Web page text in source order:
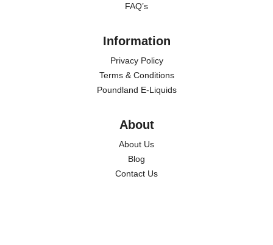
FAQ’s
Information
Privacy Policy
Terms & Conditions
Poundland E-Liquids
About
About Us
Blog
Contact Us